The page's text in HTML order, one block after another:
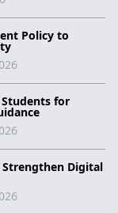
Policy to
Students for
Strengthen Digital